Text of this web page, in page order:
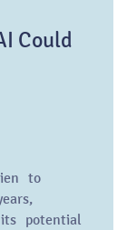
Could
to
potential